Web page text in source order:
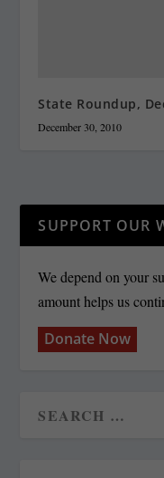
State Roundup,
December 30, 2010
SUPPORT OUR
We depend on your
amount helps us
Donate Now